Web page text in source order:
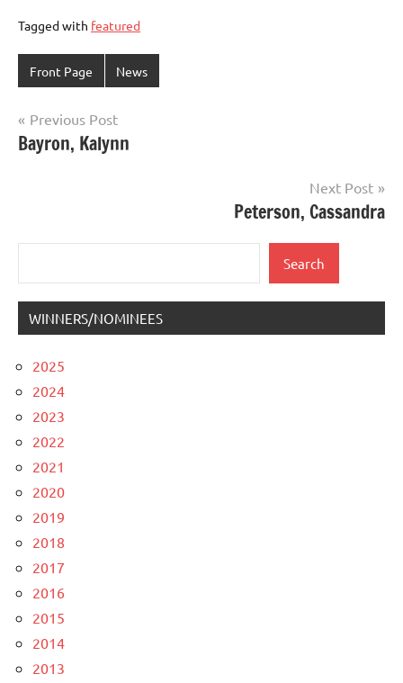
Tagged with featured
Front Page News
Post
navigation
Previous Post
Bayron, Kalynn
Next Post
Peterson, Cassandra
Search
WINNERS/NOMINEES
2025
2024
2023
2022
2021
2020
2019
2018
2017
2016
2015
2014
2013